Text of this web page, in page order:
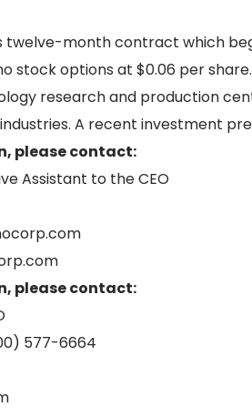
month contract which
stock options at $0.06 per share.
research and production
A recent investment
please contact:
Assistant to the CEO
please contact:
577-6664